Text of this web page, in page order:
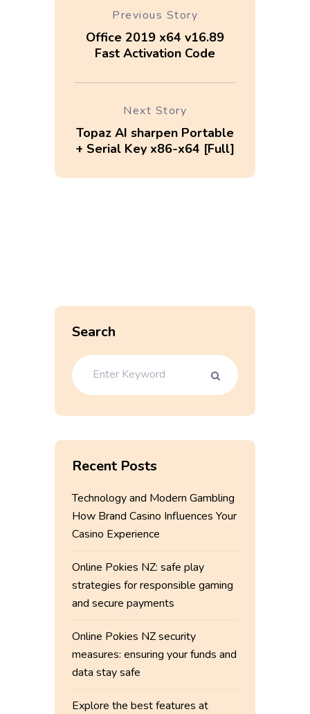
Previous Story
Office 2019 x64 v16.89
Fast Activation Code
Next Story
Topaz AI sharpen Portable
+ Serial Key x86-x64 [Full]
Search
Recent Posts
Technology and Modern Gambling
How Brand Casino Influences Your
Casino Experience
Online Pokies NZ: safe play
strategies for responsible gaming
and secure payments
Online Pokies NZ security
measures: ensuring your funds and
data stay safe
Explore the best features at